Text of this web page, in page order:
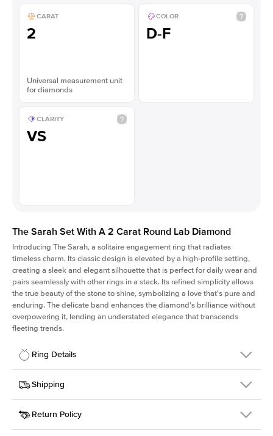
CARAT
2
Universal measurement unit
for diamonds
COLOR
D-F
CLARITY
VS
The Sarah Set With A 2 Carat Round Lab Diamond
Introducing The Sarah, a solitaire engagement ring that radiates
timeless charm. Its classic design is elevated by a high-profile setting,
creating a sleek and elegant silhouette that is perfect for daily wear and
pairs seamlessly with other rings in a stack. Its refined simplicity allows
the true beauty of the stone to shine, symbolizing a love that's pure and
enduring. The delicate band enhances the diamond's brilliance without
overpowering it, lending an understated elegance that transcends
fleeting trends.
Ring Details
Details
SKU
405Q-ER-LDIAM-R-2-PLT
Width
Center Stone
Round
Shipping
This item is made to order and takes 3-4 weeks to craft.
Return Policy